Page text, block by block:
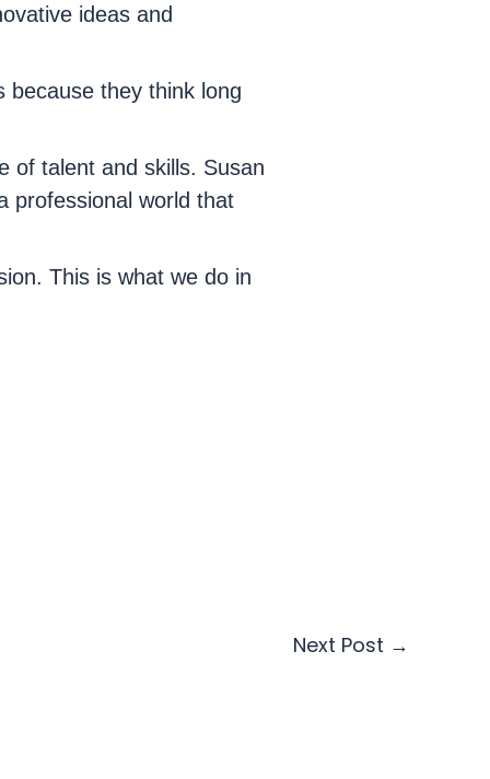
ideas and
because they think long
of talent and skills. Susan
professional world that
This is what we do in
Next Post →